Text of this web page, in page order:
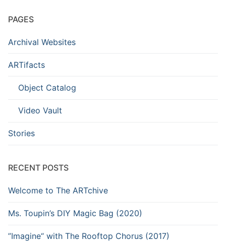
PAGES
Archival Websites
ARTifacts
Object Catalog
Video Vault
Stories
RECENT POSTS
Welcome to The ARTchive
Ms. Toupin’s DIY Magic Bag (2020)
”Imagine“ with The Rooftop Chorus (2017)